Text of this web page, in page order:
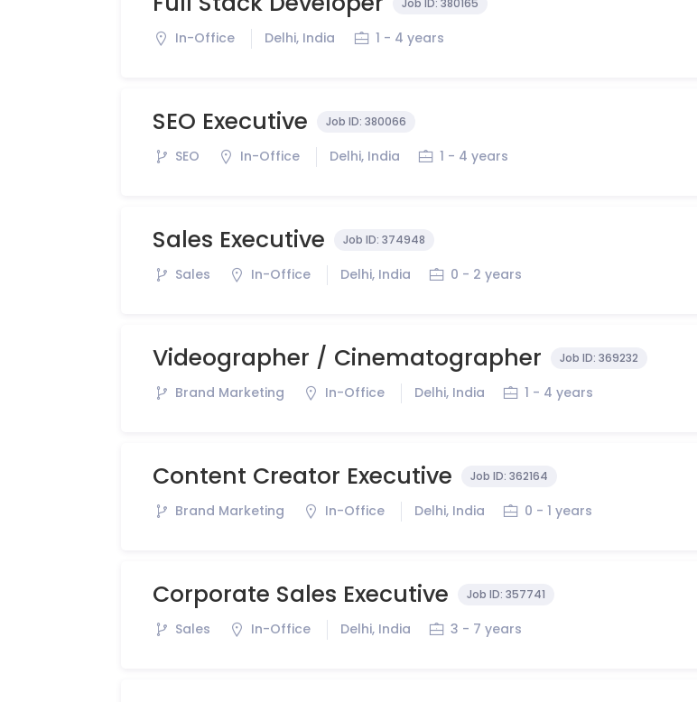
In-Office Delhi, India 1 - 4 years
SEO Executive Job ID:380066
SEO In-Office Delhi, India 1 - 4 years
Sales Executive Job ID:374948
Sales In-Office Delhi, India 0 - 2 years
Videographer / Cinematographer Job ID:369232
Brand Marketing In-Office Delhi, India 1 - 4 years
Content Creator Executive Job ID:362164
Brand Marketing In-Office Delhi, India 0 - 1 years
Corporate Sales Executive Job ID:357741
Sales In-Office Delhi, India 3 - 7 years